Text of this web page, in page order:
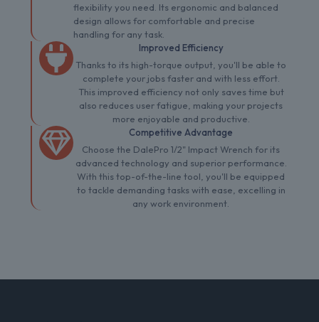
flexibility you need. Its ergonomic and balanced
design allows for comfortable and precise
handling for any task.
Improved Efficiency
Thanks to its high-torque output, you'll be able to
complete your jobs faster and with less effort.
This improved efficiency not only saves time but
also reduces user fatigue, making your projects
more enjoyable and productive.
Competitive Advantage
Choose the DalePro 1/2" Impact Wrench for its
advanced technology and superior performance.
With this top-of-the-line tool, you'll be equipped
to tackle demanding tasks with ease, excelling in
any work environment.